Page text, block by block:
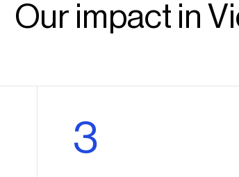
Our impact in
3